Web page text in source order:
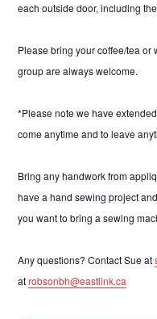
each outside door, including
Please bring your coffee/tea or
group are always welcome.
*Please note we have
come anytime and to leave
Bring any handwork from
have a hand sewing project
you want to bring a sewing
Any questions? Contact Sue at
atrobsonbh@eastlink.ca